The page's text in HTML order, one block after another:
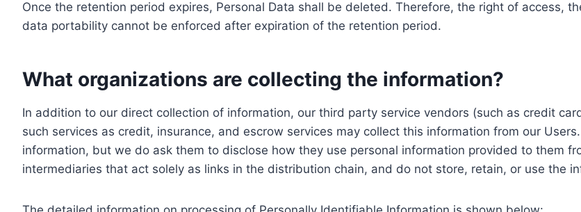
Once the retention period expires, Personal Data shall be deleted. Therefore, the right of access,
data portability cannot be enforced after expiration of the retention period.
What organizations are collecting the information?
In addition to our direct collection of information, our third party service vendors (such as credit
such services as credit, insurance, and escrow services may collect this information from our
information, but we do ask them to disclose how they use personal information provided to them
intermediaries that act solely as links in the distribution chain, and do not store, retain, or use the